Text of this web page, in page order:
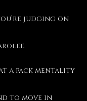
judging on
a pack mentality
to move in